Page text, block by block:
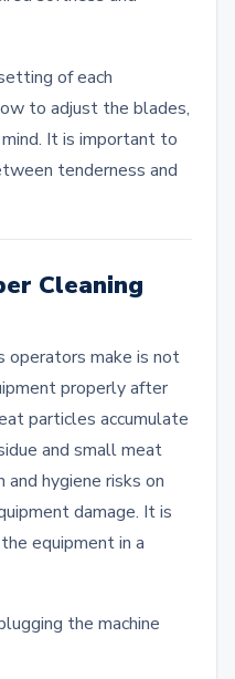
of each
to adjust the blades,
It is important to
tenderness and
Cleaning
operators make is not
properly after
particles accumulate
and small meat
hygiene risks on
damage. It is
equipment in a
the machine